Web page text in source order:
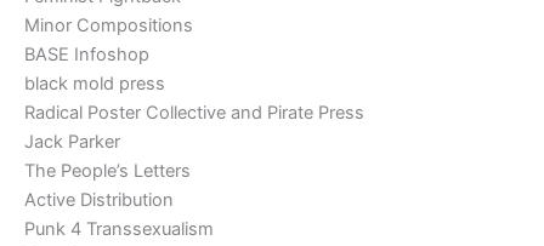
Minor Compositions
BASE Infoshop
black mold press
Radical Poster Collective and Pirate Press
Jack Parker
The People’s Letters
Active Distribution
Punk 4 Transsexualism